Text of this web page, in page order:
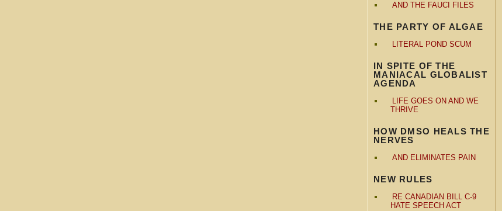
AND THE FAUCI FILES
THE PARTY OF ALGAE
LITERAL POND SCUM
IN SPITE OF THE
MANIACAL GLOBALIST
AGENDA
LIFE GOES ON AND WE
THRIVE
HOW DMSO HEALS THE
NERVES
AND ELIMINATES PAIN
NEW RULES
RE CANADIAN BILL C-9
HATE SPEECH ACT